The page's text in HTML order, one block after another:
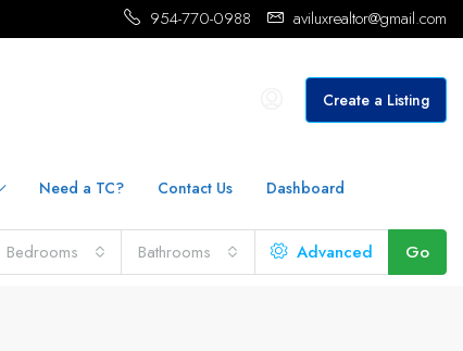
954-770-0988 aviluxrealtor@gmail.com
Create a Listing
Need a TC? Contact Us Dashboard
Bedrooms Bathrooms Advanced Go